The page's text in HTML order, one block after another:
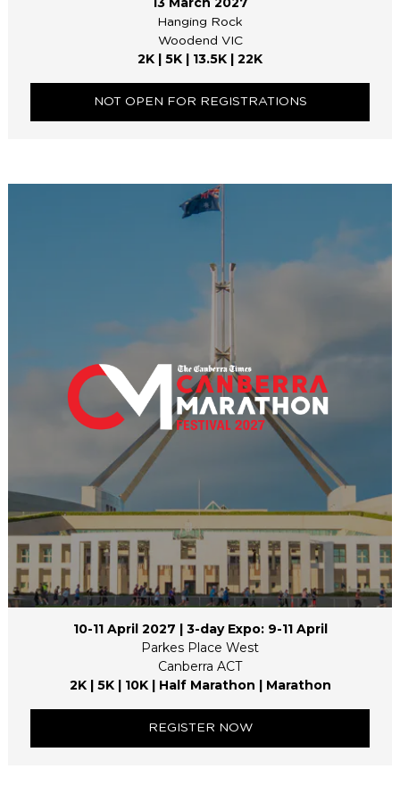
Hanging Rock
Woodend VIC
2K | 5K | 13.5K | 22K
NOT OPEN FOR REGISTRATIONS
10-11 April 2027 | 3-day Expo: 9-11 April
Parkes Place West
Canberra ACT
2K | 5K | 10K | Half Marathon | Marathon
REGISTER NOW